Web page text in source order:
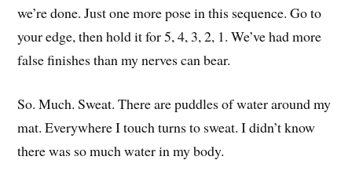
we’re done. Just one more pose in this sequence. Go to
your edge, then hold it for 5, 4, 3, 2, 1. We’ve had more
false finishes than my nerves can bear.
So. Much. Sweat. There are puddles of water around my
mat. Everywhere I touch turns to sweat. I didn’t know
there was so much water in my body.